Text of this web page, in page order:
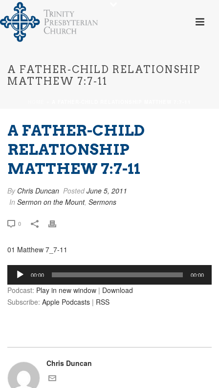
A FATHER-CHILD RELATIONSHIP
MATTHEW 7:7-11
A FATHER-CHILD
RELATIONSHIP
MATTHEW 7:7-11
By Chris Duncan PostedJune 5, 2011
In Sermon on the Mount, Sermons
0
01 Matthew 7_7-11
Audio
Player
00:00 00:00
Podcast: Play in new window | Download
Subscribe: Apple Podcasts | RSS
Chris Duncan